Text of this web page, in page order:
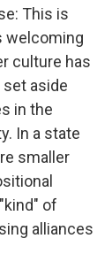
This is
welcoming
culture has
aside
in the
In a state
smaller
of
alliances